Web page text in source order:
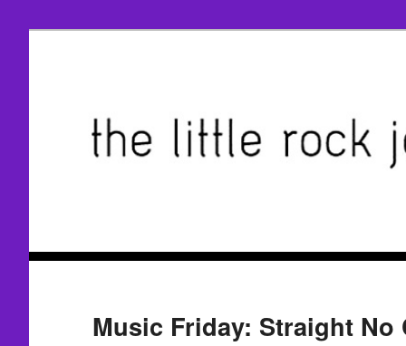
Music Friday: Straight No